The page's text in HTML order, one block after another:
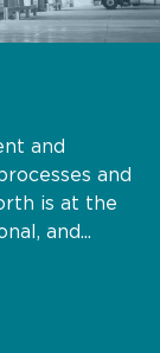
and
and
is at the
and...